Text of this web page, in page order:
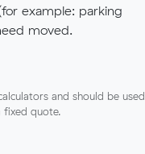
example: parking
moved.
and should be used
fixed quote.